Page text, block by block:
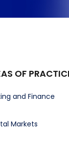
OF
and Finance
Markets